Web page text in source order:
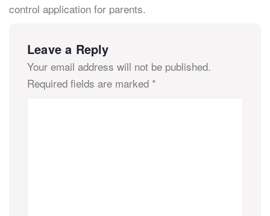
control application for parents.
Leave a Reply
Your email address will not be published.
Required fields are marked *